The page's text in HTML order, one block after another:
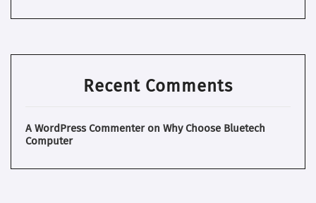
Recent Comments
A WordPress Commenteron Why Choose Bluetech
Computer